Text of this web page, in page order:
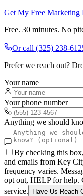
Get My Free Marketing
Free. 30 minutes. No
Or call (325) 238-
Prefer we reach out?
Your name
Your phone number
Anything we should
By checking this
and emails from Key
frequency varies.
opt out, HELP for help.
service.
Have Us Reach